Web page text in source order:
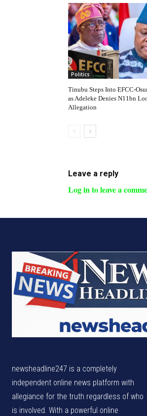
Politics
Tinubu Steps Into EFCC-
as Adeleke Denies N11bn
Allegation
Leave a reply
Log in to leave a
newsheadline247 is a completely
independent online news platform with
allegiance for the truth regardless of who
is involved. With a powerful online